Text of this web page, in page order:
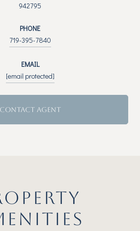
942795
PHONE
719-395-7840
EMAIL
[email protected]
CONTACT AGENT